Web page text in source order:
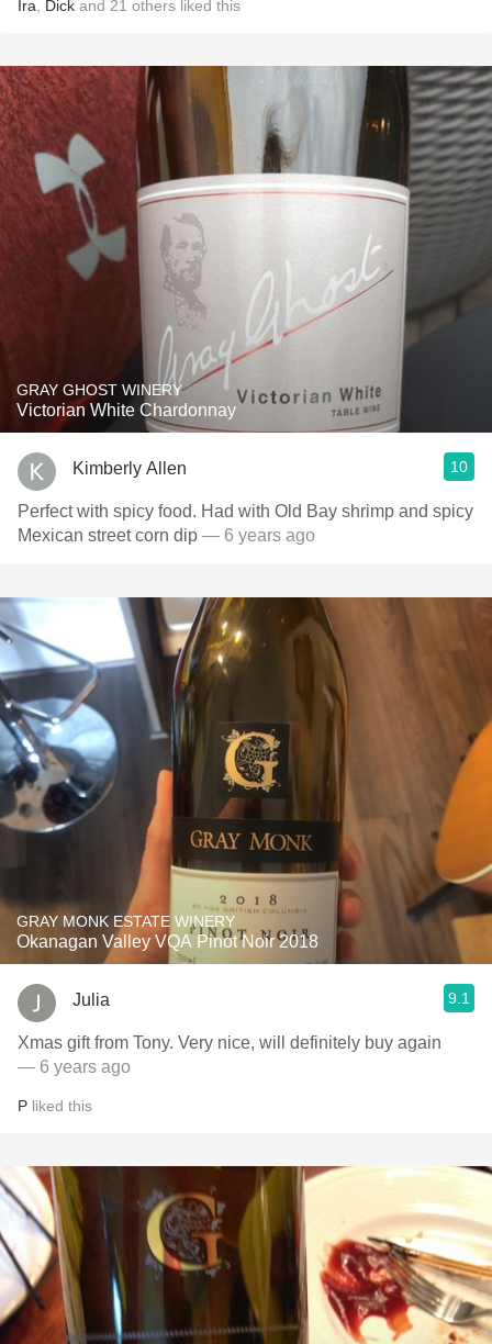
Ira Dick and 21 others liked this
GRAY GHOST WINERY
Victorian White Chardonnay
Kimberly Allen 10
Perfect with spicy food. Had with Old Bay shrimp and spicy
Mexican street corn dip — 6 years ago
GRAY MONK ESTATE WINERY
Okanagan Valley VQA Pinot Noir 2018
Julia 9.1
Xmas gift from Tony. Very nice, will definitely buy again
— 6 years ago
P liked this